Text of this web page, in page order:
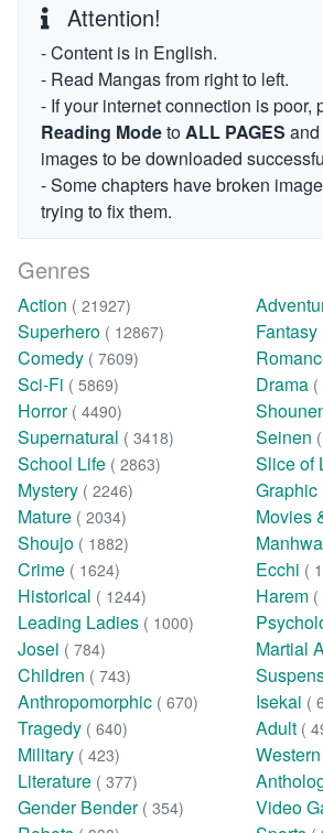
Attention!
- Content is in English.
- Read Mangas from right to left.
- If your internet connection is poor,
Reading ModetoALL PAGES
images to be downloaded
- Some chapters have broken
trying to fix them.
Genres
Action ( 21927)
Superhero ( 12867) Fantasy
Comedy ( 7609)
Sci-Fi ( 5869) Drama (
Horror ( 4490)
Supernatural ( 3418) Seinen
School Life ( 2863) Slice of
Mystery ( 2246)
Mature ( 2034) Movies
Shoujo ( 1882) Manhwa
Crime ( 1624) Ecchi (
Historical ( 1244) Harem (
Leading Ladies ( 1000)
Josei ( 784) Martial
Children ( 743)
Anthropomorphic ( 670) Isekai (
Tragedy ( 640) Adult (
Military ( 423) Western
Literature ( 377)
Gender Bender ( 354) Video